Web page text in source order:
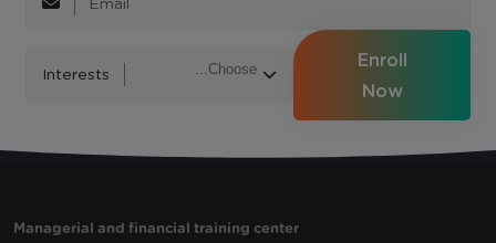
Interests
Enroll
Now
Managerial and financial training center